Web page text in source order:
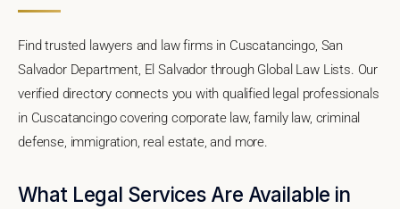
Find trusted lawyers and law firms in Cuscatancingo, San
Salvador Department, El Salvador through Global Law Lists. Our
verified directory connects you with qualified legal professionals
in Cuscatancingo covering corporate law, family law, criminal
defense, immigration, real estate, and more.
What Legal Services Are Available in